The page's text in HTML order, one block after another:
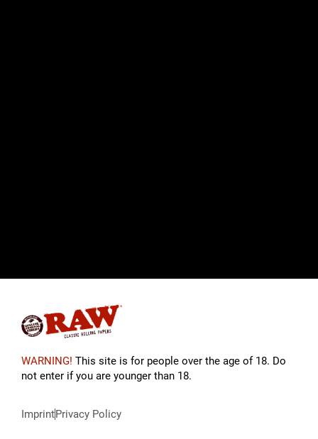
WARNING! This site is for people over the age of 18. Do
not enter if you are younger than 18.
ImprintPrivacy Policy